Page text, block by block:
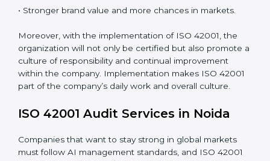
achieve the objectives and Noidals defined.
When ISO 42001 Certification is implemented in the
right way, companies gain many benefits such as:
• A clear Artificial Intelligence Management System.
• Stronger brand value and more chances in markets.